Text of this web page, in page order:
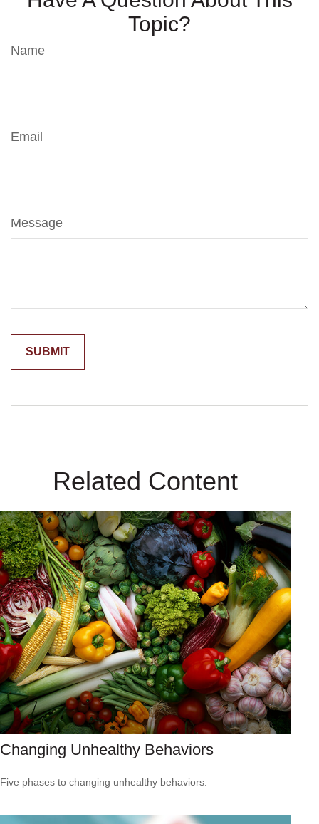
Topic?
Name
Email
Message
Related Content
Changing Unhealthy Behaviors
Five phases to changing unhealthy behaviors.